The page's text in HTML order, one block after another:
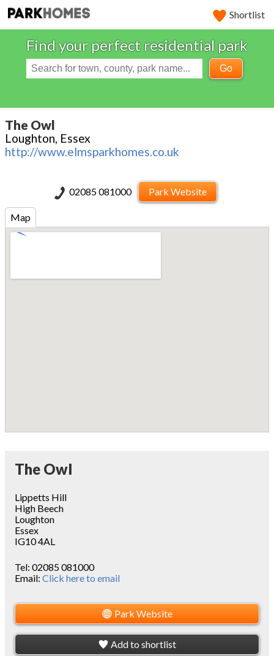
Shortlist
Find your perfect residential park
Go
The Owl
Loughton, Essex
http://www.elmsparkhomes.co.uk
02085 081000 Park Website
Map
The Owl
Lippetts Hill
High Beech
Loughton
Essex
IG10 4AL
Tel: 02085 081000
Email: Click here to email
Park Website
Add to shortlist